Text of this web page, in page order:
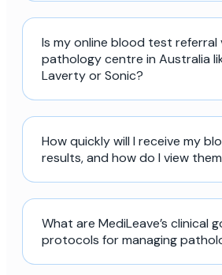
Is my online blood test referral
pathology centre in Australia
Laverty or Sonic?
How quickly will I receive my
results, and how do I view
What are MediLeave’s clinical
protocols for managing